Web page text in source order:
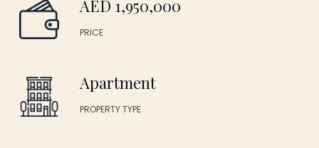
AED 1,950,000
PRICE
Apartment
PROPERTY TYPE